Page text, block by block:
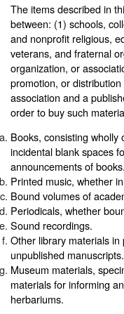
The items described in
between: (1) schools,
and nonprofit religious,
veterans, and fraternal
organization, or
promotion, or
association and a
order to buy such
Books, consisting
incidental blank spaces
announcements of books.
Printed music, whether
Bound volumes of
Periodicals, whether
Sound recordings.
Other library materials
unpublished manuscripts.
Museum materials,
materials for informing
herbariums.